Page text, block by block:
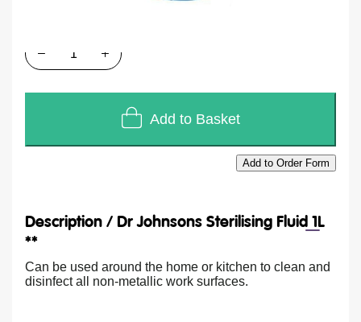
Add to Basket
Add to Order Form
Description / Dr Johnsons Sterilising Fluid 1L
**
Can be used around the home or kitchen to clean and
disinfect all non-metallic work surfaces.